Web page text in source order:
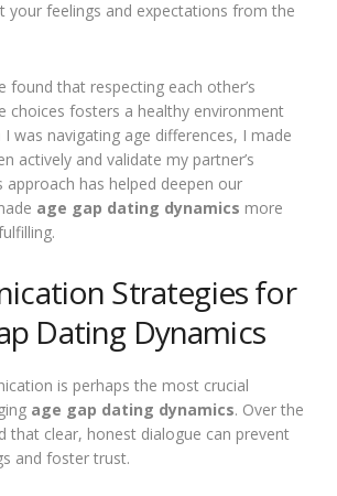
your feelings and expectations from the
found that respecting each other’s
choices fosters a healthy environment
was navigating age differences, I made
actively and validate my partner’s
approach has helped deepen our
age gap dating dynamics more
Strategies for
Dating Dynamics
is perhaps the most crucial
age gap dating dynamics. Over the
that clear, honest dialogue can prevent
and foster trust.